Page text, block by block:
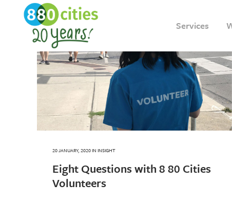
Services
20 JANUARY, 2020IN INSIGHT
Eight Questions with 8 80 Cities
Volunteers